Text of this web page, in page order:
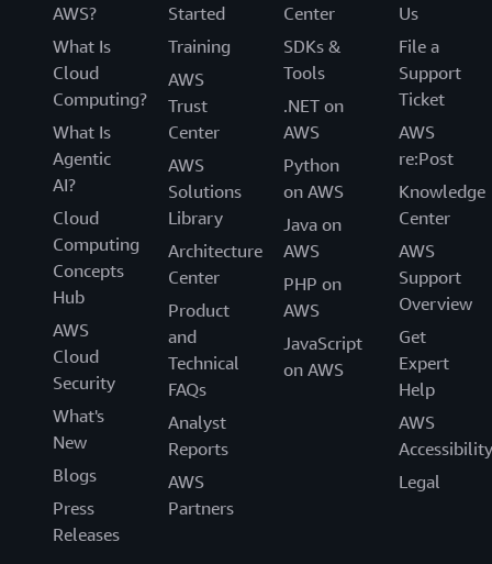
AWS?
What Is
Cloud
Computing?
What Is
Agentic
AI?
Cloud
Computing
Concepts
Hub
AWS
Cloud
Security
What's
New
Blogs
Press
Releases
Started
Training
AWS
Trust
Center
AWS
Solutions
Library
Architecture
Center
Product
and
Technical
FAQs
Analyst
Reports
AWS
Partners
Center
SDKs &
Tools
.NET on
AWS
Python
on AWS
Java on
AWS
PHP on
AWS
JavaScript
on AWS
Us
File a
Support
Ticket
AWS
re:Post
Knowledge
Center
AWS
Support
Overview
Get
Expert
Help
AWS
Accessibility
Legal